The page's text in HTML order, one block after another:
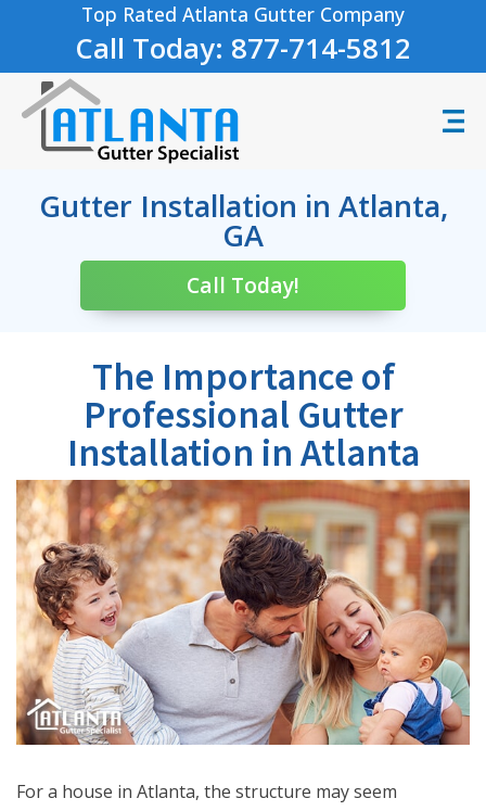
Top Rated Atlanta Gutter Company
Call Today: 877-714-5812
Gutter Installation in Atlanta,
GA
Call Today!
The Importance of
Professional Gutter
Installation in Atlanta
For a house in Atlanta, the structure may seem